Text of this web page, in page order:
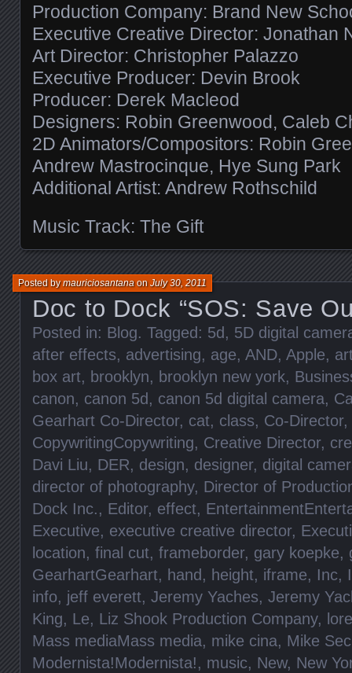
Production Company: Brand New
Executive Creative Director: Jonathan
Art Director: Christopher Palazzo
Executive Producer: Devin Brook
Producer: Derek Macleod
Designers: Robin Greenwood, Caleb
2D Animators/Compositors: Robin
Andrew Mastrocinque, Hye Sung Park
Additional Artist: Andrew Rothschild
Music Track: The Gift
Doc to Dock “SOS: Save
Posted bymauriciosantanaonJuly 30, 2011
Posted in: Blog. Tagged: 5d, 5D digital
after effects, advertising, age, AND, Apple,
box art, brooklyn, brooklyn new york,
canon, canon 5d, canon 5d digital camera,
Gearhart Co-Director, cat, class, Co-Director,
CopywritingCopywriting, Creative Director,
Davi Liu, DER, design, designer, digital
director of photography, Director of
Dock Inc., Editor, effect,
Executive, executive creative director,
location, final cut, frameborder, gary koepke,
GearhartGearhart, hand, height, iframe, Inc,
info, jeff everett, Jeremy Yaches, Jeremy
King, Le, Liz Shook Production Company,
Mass mediaMass media, mike cina, Mike
Modernista!Modernista!, music, New, New